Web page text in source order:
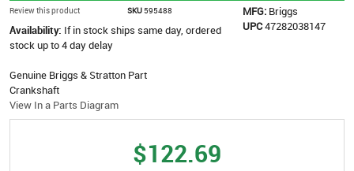
Review this product SKU595488 MFG: Briggs
UPC47282038147
Availability: If in stock ships same day, ordered
stock up to 4 day delay
Genuine Briggs & Stratton Part
Crankshaft
View In a Parts Diagram
$122.69